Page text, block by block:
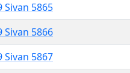
Sivan 5865
Sivan 5866
Sivan 5867